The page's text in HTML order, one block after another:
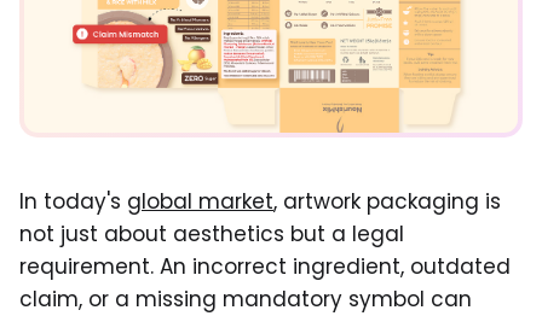
In today's global market, artwork packaging is
not just about aesthetics but a legal
requirement. An incorrect ingredient, outdated
claim, or a missing mandatory symbol can